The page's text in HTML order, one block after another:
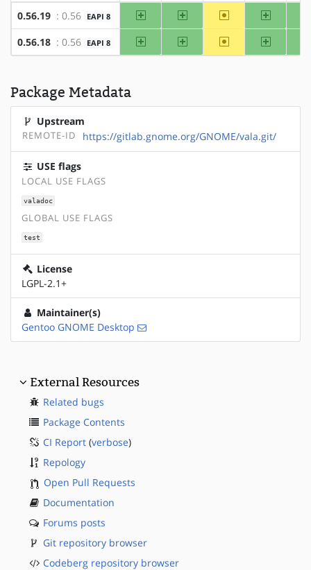
0.56.19 : 0.56 EAPI 8 amd64 x86 ~alpha arm
0.56.18 : 0.56 EAPI 8 amd64 x86 ~alpha arm
Package Metadata
Upstream
REMOTE-ID https://gitlab.gnome.org/GNOME/vala.git/
USE flags
LOCAL USE FLAGS
valadoc
GLOBAL USE FLAGS
test
License
LGPL-2.1+
Maintainer(s)
Gentoo GNOME Desktop
External Resources
Related bugs
Package Contents
CI Report (verbose)
Repology
Open Pull Requests
Documentation
Forums posts
Git repository browser
Codeberg repository browser